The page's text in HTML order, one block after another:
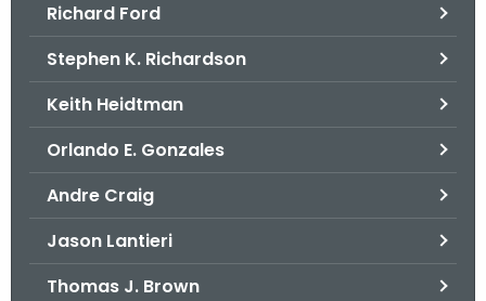
Richard Ford
Stephen K. Richardson
Keith Heidtman
Orlando E. Gonzales
Andre Craig
Jason Lantieri
Thomas J. Brown